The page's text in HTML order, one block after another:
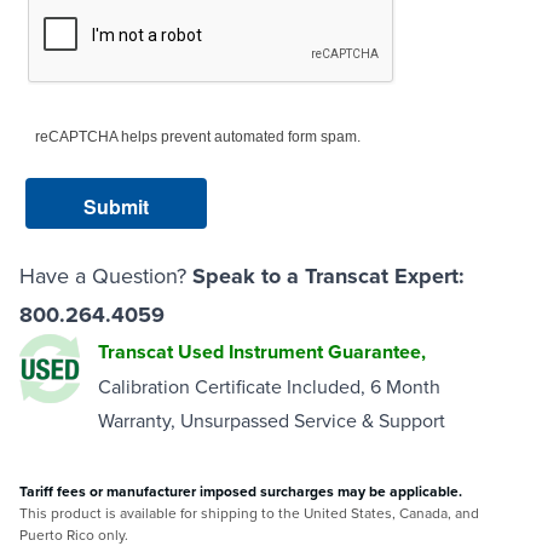
reCAPTCHA helps prevent automated form spam.
Have a Question? Speak to a Transcat Expert:
800.264.4059
Transcat Used Instrument Guarantee,
Calibration Certificate Included, 6 Month
Warranty, Unsurpassed Service & Support
Tariff fees or manufacturer imposed surcharges may be applicable.
This product is available for shipping to the United States, Canada, and
Puerto Rico only.